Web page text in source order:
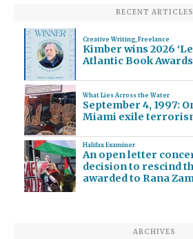
RECENT ARTICLES
Creative Writing, Freelance
Kimber wins 2026
Atlantic Book
What Lies Across the Water
September 4, 1997:
Miami exile
Halifax Examiner
An open letter
decision to rescind
awarded to Rana
ARCHIVES